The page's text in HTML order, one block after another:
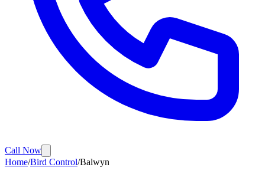
Call Now
Home/Bird Control/Balwyn